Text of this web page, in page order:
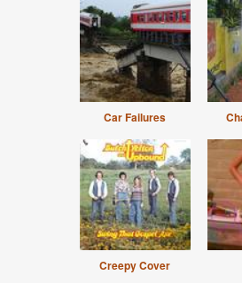
Car Failures
Creepy Cover